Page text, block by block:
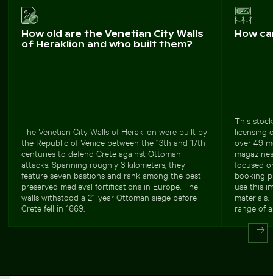
How old are the Venetian City Walls
of Heraklion and who built them?
The Venetian City Walls of Heraklion were built by
the Republic of Venice between the 13th and 17th
centuries to defend Crete against Ottoman
attacks. Spanning roughly 3 kilometers, they
feature seven bastions and rank among the best-
preserved medieval fortifications in Europe. The
walls withstood a 21-year Ottoman siege before
Crete fell in 1669.
How
This
licensing
over 49
focused
booking
use this
range of